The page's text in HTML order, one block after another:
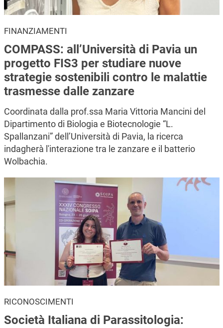
FINANZIAMENTI
COMPASS: all’Università di Pavia un
progetto FIS3 per studiare nuove
strategie sostenibili contro le malattie
trasmesse dalle zanzare
Coordinata dalla prof.ssa Maria Vittoria Mancini del
Dipartimento di Biologia e Biotecnologie “L.
Spallanzani” dell’Università di Pavia, la ricerca
indagherà l'interazione tra le zanzare e il batterio
Wolbachia.
RICONOSCIMENTI
Società Italiana di Parassitologia: